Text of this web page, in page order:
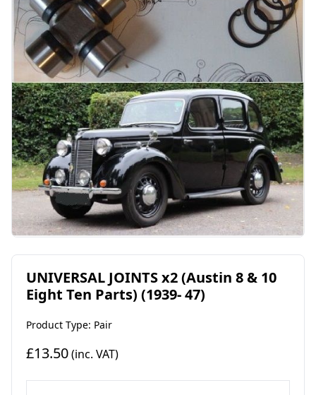
UNIVERSAL JOINTS x2 (Austin 8 & 10
Eight Ten Parts) (1939- 47)
Product Type: Pair
£13.50(inc. VAT)